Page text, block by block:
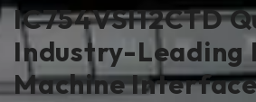
IC754VSI12CTD
Industry-Leading
Machine